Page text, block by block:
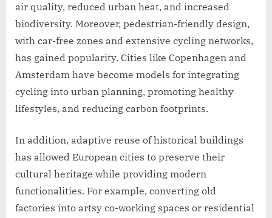
air quality, reduced urban heat, and increased
biodiversity. Moreover, pedestrian-friendly design,
with car-free zones and extensive cycling networks,
has gained popularity. Cities like Copenhagen and
Amsterdam have become models for integrating
cycling into urban planning, promoting healthy
lifestyles, and reducing carbon footprints.
In addition, adaptive reuse of historical buildings
has allowed European cities to preserve their
cultural heritage while providing modern
functionalities. For example, converting old
factories into artsy co-working spaces or residential